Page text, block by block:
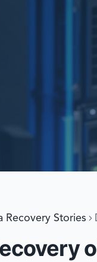
Recovery Stories